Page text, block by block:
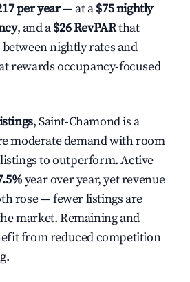
per year— at a$75 nightly
, and a$26 RevPARthat
nightly rates and
rewards occupancy-focused
, Saint-Chamond is a
moderate demand with room
to outperform. Active
year over year, yet revenue
rose — fewer listings are
market. Remaining and
from reduced competition